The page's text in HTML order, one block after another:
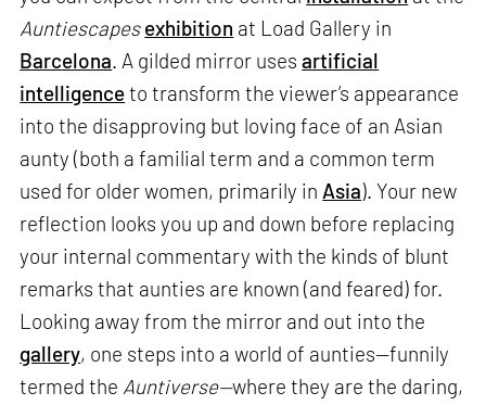
Auntiescapesexhibition at Load Gallery in
Barcelona. A gilded mirror usesartificial
intelligenceto transform the viewer’s appearance
into the disapproving but loving face of an Asian
aunty (both a familial term and a common term
used for older women, primarily in Asia). Your new
reflection looks you up and down before replacing
your internal commentary with the kinds of blunt
remarks that aunties are known (and feared) for.
Looking away from the mirror and out into the
gallery, one steps into a world of aunties—funnily
termed the Auntiverse—where they are the daring,